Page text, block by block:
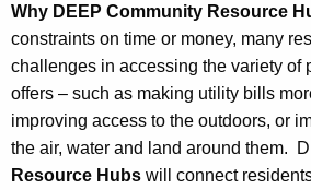
Why DEEP Community Resource
constraints on time or money, many
challenges in accessing the variety of
offers – such as making utility bills
improving access to the outdoors, or
the air, water and land around them.
Resource Hubs will connect